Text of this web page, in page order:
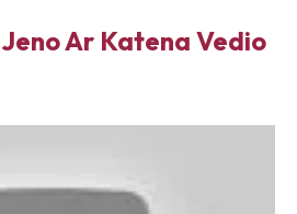
Ar Katena Vedio